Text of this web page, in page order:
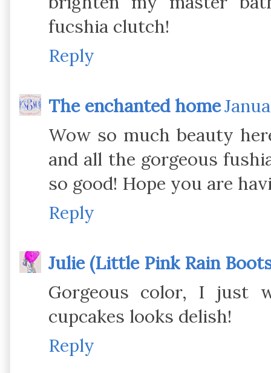
fucshia clutch!
Reply
The enchanted home
Wow so much beauty
and all the gorgeous
so good! Hope you are
Reply
Julie (Little Pink Rain
Gorgeous color, I just
cupcakes looks delish!
Reply